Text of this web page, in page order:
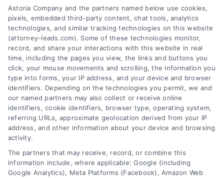
AttorneyLeads.com
We help companies accelerate new
customer acquisition and grow their brands by
leveraging our powerful, proprietary lead exchange
and technology platforms that scale.
Follow Us :
Company
Astoria Company and the partners named below use cookies,
pixels, embedded third-party content, chat tools, analytics
technologies, and similar tracking technologies on this website
(attorney-leads.com). Some of these technologies monitor,
record, and share your interactions with this website in real
time, including the pages you view, the links and buttons you
click, your mouse movements and scrolling, the information you
type into forms, your IP address, and your device and browser
identifiers. Depending on the technologies you permit, we and
our named partners may also collect or receive online
identifiers, cookie identifiers, browser type, operating system,
referring URLs, approximate geolocation derived from your IP
address, and other information about your device and browsing
activity.
The partners that may receive, record, or combine this
information include, where applicable: Google (including
Google Analytics), Meta Platforms (Facebook), Amazon Web